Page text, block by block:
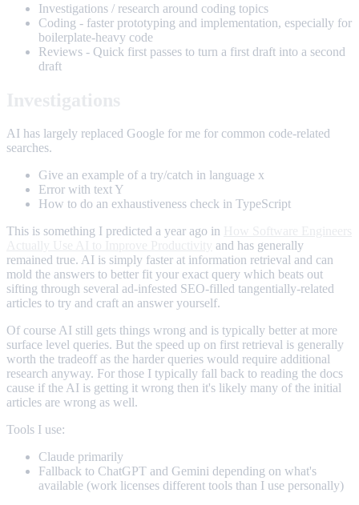
Investigations / research around coding topics
Coding - faster prototyping and implementation, especially for
boilerplate-heavy code
Reviews - Quick first passes to turn a first draft into a second
draft
AI has largely replaced Google for me for common code-related
searches.
Give an example of a try/catch in language x
Error with text Y
How to do an exhaustiveness check in TypeScript
This is something I predicted a year ago in
and has generally
remained true. AI is simply faster at information retrieval and can
mold the answers to better fit your exact query which beats out
sifting through several ad-infested SEO-filled tangentially-related
articles to try and craft an answer yourself.
Of course AI still gets things wrong and is typically better at more
surface level queries. But the speed up on first retrieval is generally
worth the tradeoff as the harder queries would require additional
research anyway. For those I typically fall back to reading the docs
cause if the AI is getting it wrong then it's likely many of the initial
articles are wrong as well.
Tools I use:
Claude primarily
Fallback to ChatGPT and Gemini depending on what's
available (work licenses different tools than I use personally)